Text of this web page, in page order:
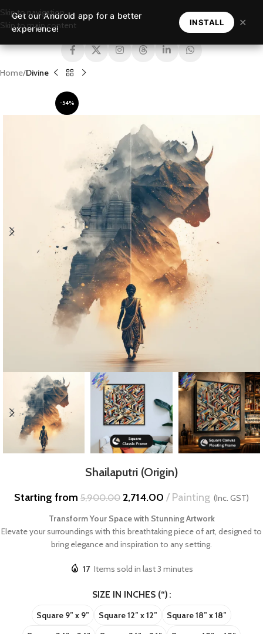
Skip to navigation
Skip to main content
MENU
Home Divine
-54%
Shailaputri (Origin)
Starting from 5,900.00 2,714.00 Painting (Inc. GST)
Transform Your Space with Stunning Artwork
Elevate your surroundings with this breathtaking piece of art, designed to
bring elegance and inspiration to any setting.
17 Items sold in last 3 minutes
SIZE IN INCHES (“)
Square 9” x 9” Square 12” x 12”
Square 18” x 18”
Get our Android app for a better
experience!
INSTALL ✕